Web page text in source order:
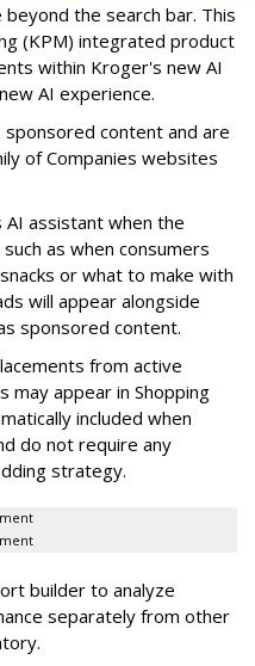
the search bar. This
(KPM) integrated product
within Kroger's new AI
AI experience.
content and are
of Companies websites
AI assistant when the
as when consumers
or what to make with
will appear alongside
sponsored content.
from active
may appear in Shopping
included when
do not require any
strategy.
builder to analyze
separately from other